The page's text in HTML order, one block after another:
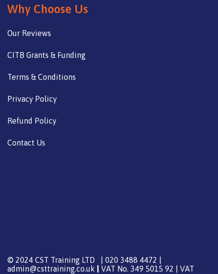
Why Choose Us
Our Reviews
CITB Grants & Funding
Terms & Conditions
Privacy Policy
Refund Policy
Contact Us
© 2024 CST Training LTD | 020 3488 4472 |
admin@csttraining.co.uk
VAT No. 349 5015 92 | VAT